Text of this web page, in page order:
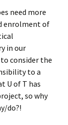
need more
enrolment of
in our
consider the
to a
U of T has
so why
do?!